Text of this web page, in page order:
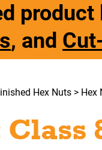
product
, and
Hex Nuts> Hex
Class